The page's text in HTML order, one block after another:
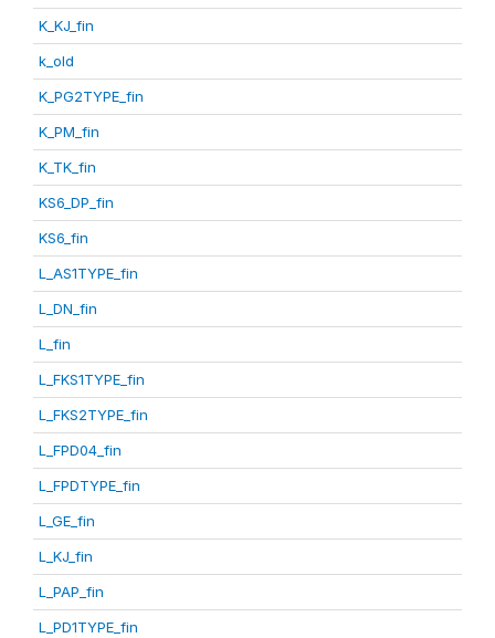
K_KJ_fin
k_old
K_PG2TYPE_fin
K_PM_fin
K_TK_fin
KS6_DP_fin
KS6_fin
L_AS1TYPE_fin
L_DN_fin
L_fin
L_FKS1TYPE_fin
L_FKS2TYPE_fin
L_FPD04_fin
L_FPDTYPE_fin
L_GE_fin
L_KJ_fin
L_PAP_fin
L_PD1TYPE_fin